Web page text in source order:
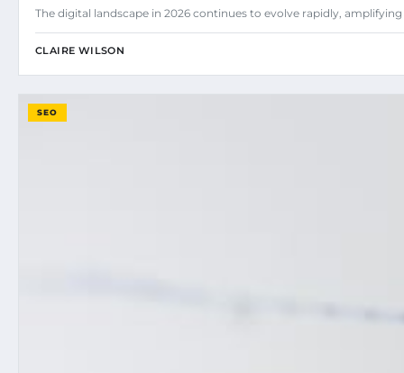
The digital landscape in 2026 continues to evolve rapidly,
CLAIRE WILSON
SEO